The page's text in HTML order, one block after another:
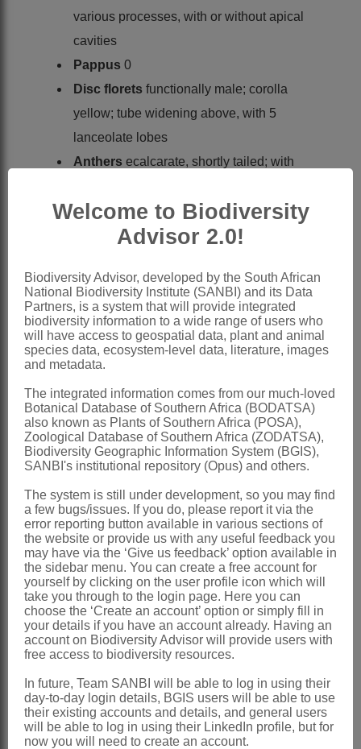
various processes, with or without apical
cavities
Pappus 0
Disc florets functionally male; corolla
yellow; tube widening above, with 5
lanceolate lobes
Anthers ecalcarate, shortly tailed; with
tissue polarised
terete or linear, minutely bifid with
Pappus0
x = 8, 9, 10 (polyploidy)
Nomenclature:
OsteospermumL.
Harvey: 433 (1865)
Norlindh: 98 (1943)
Norlindh: 148 (1954)
Nordenstam: 375 (1994)
Distribution & Notes:
Global: Species ± 45, south and
tropical Africa, St Helena, Somalia and
SW Arabian Peninsula
Southern Africa : Species 35,
widespread
References:
HARVEY, W.H. 1865.Compositae.
Flora capensis3
Welcome to Biodiversity
Advisor 2.0!
Biodiversity Advisor, developed by the South African
National Biodiversity Institute (SANBI) and its Data
Partners, is a system that will provide integrated
biodiversity information to a wide range of users who
will have access to geospatial data, plant and animal
species data, ecosystem-level data, literature, images
and metadata.
The integrated information comes from our much-loved
Botanical Database of Southern Africa (BODATSA)
also known as Plants of Southern Africa (POSA),
Zoological Database of Southern Africa (ZODATSA),
Biodiversity Geographic Information System (BGIS),
SANBI's institutional repository (Opus) and others.
The system is still under development, so you may find
a few bugs/issues. If you do, please report it via the
error reporting button available in various sections of
the website or provide us with any useful feedback you
may have via the ‘Give us feedback’ option available in
the sidebar menu. You can create a free account for
yourself by clicking on the user profile icon which will
take you through to the login page. Here you can
choose the ‘Create an account’ option or simply fill in
your details if you have an account already. Having an
account on Biodiversity Advisor will provide users with
free access to biodiversity resources.
In future, Team SANBI will be able to log in using their
day-to-day login details, BGIS users will be able to use
their existing accounts and details, and general users
will be able to log in using their LinkedIn profile, but for
now you will need to create an account.